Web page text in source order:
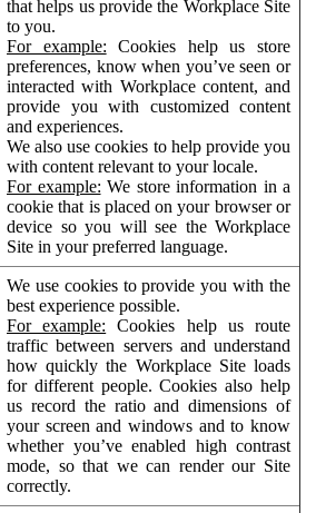
that helps us provide the Workplace Site
to you.
For example: Cookies help us store
preferences, know when you’ve seen or
interacted with Workplace content, and
provide you with customized content
and experiences.
We also use cookies to help provide you
with content relevant to your locale.
For example: We store information in a
cookie that is placed on your browser or
device so you will see the Workplace
Site in your preferred language.
We use cookies to provide you with the
best experience possible.
For example: Cookies help us route
traffic between servers and understand
how quickly the Workplace Site loads
for different people. Cookies also help
us record the ratio and dimensions of
your screen and windows and to know
whether you’ve enabled high contrast
mode, so that we can render our Site
correctly.